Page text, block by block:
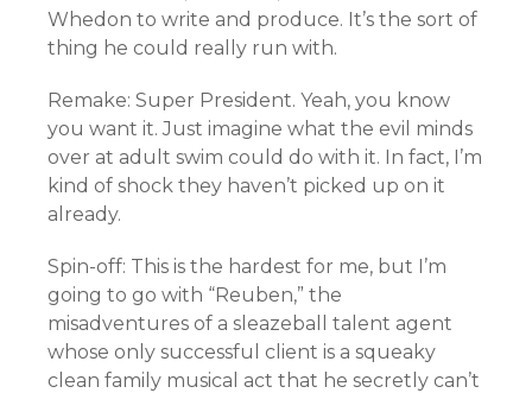
Whedon to write and produce. It’s the sort of
thing he could really run with.
Remake: Super President. Yeah, you know
you want it. Just imagine what the evil minds
over at adult swim could do with it. In fact, I’m
kind of shock they haven’t picked up on it
already.
Spin-off: This is the hardest for me, but I’m
going to go with “Reuben,” the
misadventures of a sleazeball talent agent
whose only successful client is a squeaky
clean family musical act that he secretly can’t